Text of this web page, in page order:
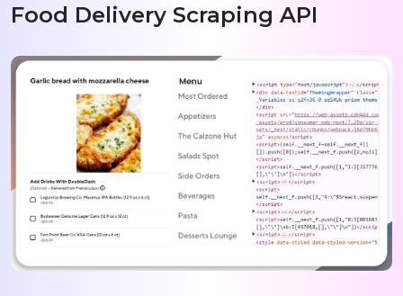
Food Delivery Scraping API